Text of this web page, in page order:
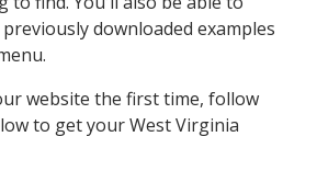
downloaded examples
website the first time, follow
to get your West Virginia